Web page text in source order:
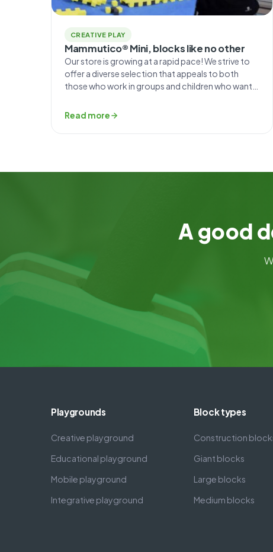
CREATIVE PLAY
Mammutico® Mini, blocks like no other
Our store is growing at a rapid pace! We strive to
offer a diverse selection that appeals to both
those who work in groups and children who want
created the unique and unconventional puzzles at
Read more
A good
Playgrounds
Creative playground
Educational playground
Mobile playground
Integrative playground
Block types
Construction
Giant blocks
Large blocks
Medium blocks